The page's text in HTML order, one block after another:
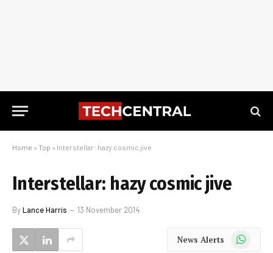
Home » Top » Interstellar: hazy cosmic jive
Interstellar: hazy cosmic jive
ByLance Harris 13 November 2014
News Alerts WhatsApp